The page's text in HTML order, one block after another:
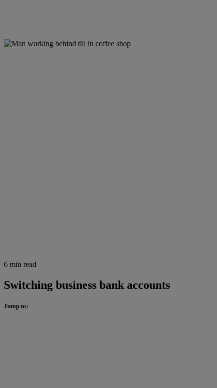
6 min read
Switching business bank accounts
Jump to: